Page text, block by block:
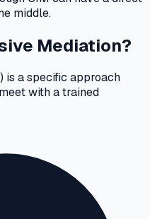
middle.
Mediation?
is a specific approach
meet with a trained